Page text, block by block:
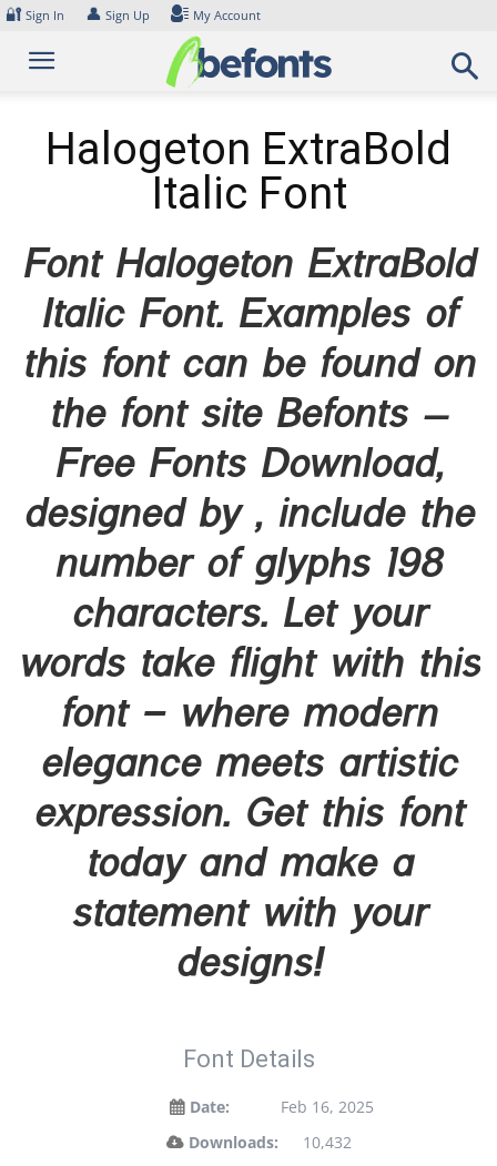
Skip
content
🔐 Sign In 👤 Sign Up My Account
Halogeton ExtraBold
Italic Font
Font Halogeton ExtraBold
Italic Font. Examples of
this font can be found on
the font site Befonts –
Free Fonts Download,
designed by , include the
number of glyphs 198
characters. Let your
words take flight with this
font — where modern
elegance meets artistic
expression. Get this font
today and make a
statement with your
designs!
Font Details
Date:
Feb 16, 2025
Downloads:
10,432